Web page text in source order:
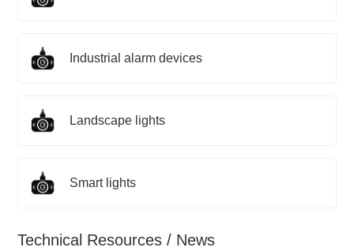
Industrial alarm devices
Landscape lights
Smart lights
Technical Resources / News